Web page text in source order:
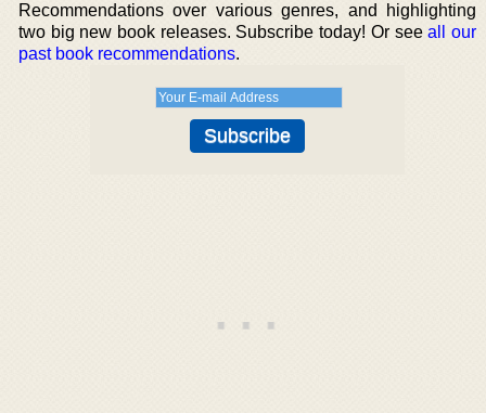
Recommendations over various genres, and highlighting
two big new book releases. Subscribe today! Or seeall our
past book recommendations.